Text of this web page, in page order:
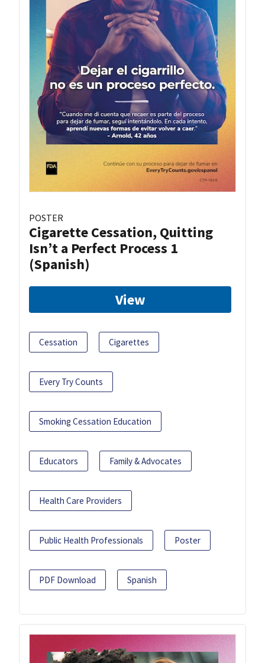
POSTER
Cigarette Cessation, Quitting
Isn’t a Perfect Process 1
(Spanish)
View
Cessation Cigarettes
Every Try Counts
Smoking Cessation Education
Educators Family & Advocates
Health Care Providers
Public Health Professionals Poster
PDF Download Spanish